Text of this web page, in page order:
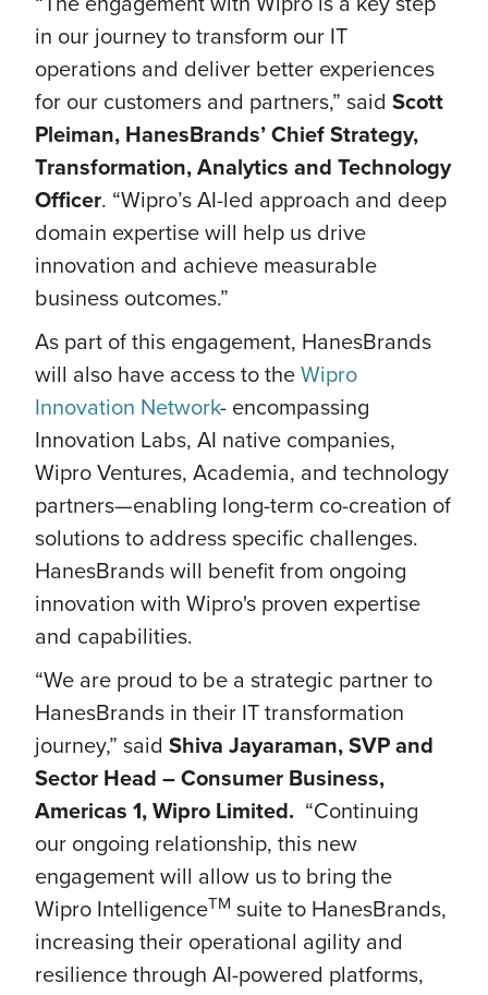
in our journey to transform our IT
operations and deliver better experiences
for our customers and partners,” said Scott
Pleiman, HanesBrands’ Chief Strategy,
Transformation, Analytics and Technology
Officer. “Wipro’s AI-led approach and deep
domain expertise will help us drive
innovation and achieve measurable
business outcomes.”
As part of this engagement, HanesBrands
will also have access to theWipro
Innovation Network- encompassing
Innovation Labs, AI native companies,
Wipro Ventures, Academia, and technology
partners—enabling long-term co-creation of
solutions to address specific challenges.
HanesBrands will benefit from ongoing
innovation with Wipro's proven expertise
and capabilities.
“We are proud to be a strategic partner to
HanesBrands in their IT transformation
journey,” said Shiva Jayaraman, SVP and
Sector Head – Consumer Business,
Americas 1, Wipro Limited. “Continuing
our ongoing relationship, this new
engagement will allow us to bring the
Wipro IntelligenceTM suite to HanesBrands,
increasing their operational agility and
resilience through AI-powered platforms,